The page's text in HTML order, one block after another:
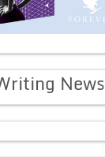
News